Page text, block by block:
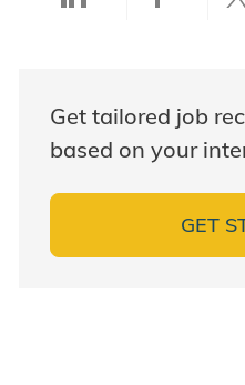
Share viaShare
Get tailored job
based on your